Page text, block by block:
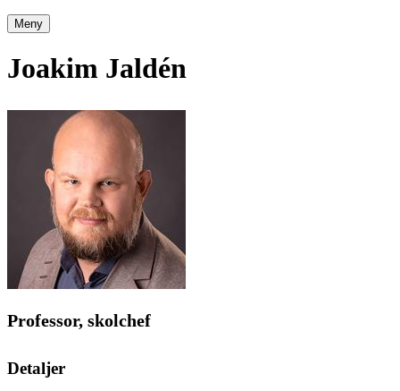
Meny
Joakim Jaldén
Professor, skolchef
Detaljer